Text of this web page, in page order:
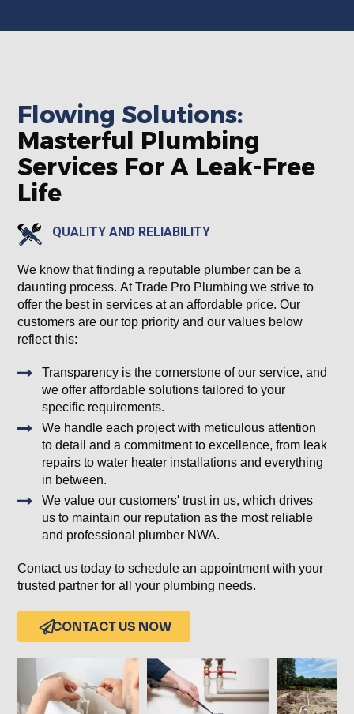
Flowing Solutions:
Masterful Plumbing
Services For A Leak-Free
Life
QUALITY AND RELIABILITY
We know that finding a reputable plumber can be a
daunting process. At Trade Pro Plumbing we strive to
offer the best in services at an affordable price. Our
customers are our top priority and our values below
reflect this:
Transparency is the cornerstone of our service, and
we offer affordable solutions tailored to your
specific requirements.
We handle each project with meticulous attention
to detail and a commitment to excellence, from leak
repairs to water heater installations and everything
in between.
We value our customers' trust in us, which drives
us to maintain our reputation as the most reliable
and professional plumber NWA.
Contact us today to schedule an appointment with your
trusted partner for all your plumbing needs.
CONTACT US NOW